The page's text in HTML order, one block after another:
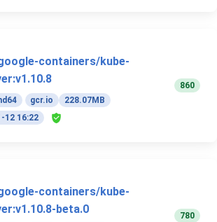
containers/kube-
gcr.io
228.07MB
12 16:22
860
containers/kube-
beta.0
780